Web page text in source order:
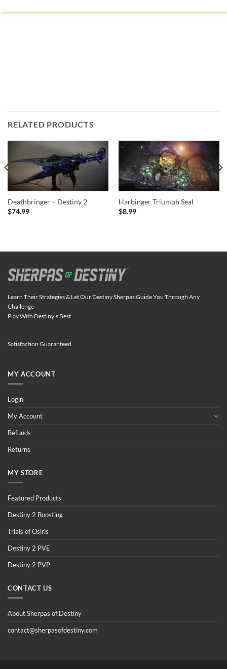
RELATED PRODUCTS
Deathbringer – Destiny 2
$74.99
Harbinger Triumph Seal
$8.99
Learn Their Strategies & Let Our Destiny Sherpas Guide You Through Any
Challenge
Play With Destiny's Best
Satisfaction Guaranteed
MY ACCOUNT
Login
My Account
Refunds
Returns
MY STORE
Featured Products
Destiny 2 Boosting
Trials of Osiris
Destiny 2 PVE
Destiny 2 PVP
CONTACT US
About Sherpas of Destiny
contact@sherpasofdestiny.com